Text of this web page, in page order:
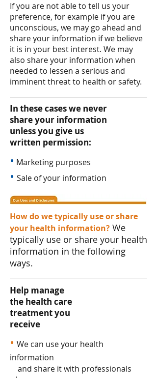
If you are not able to tell us your
preference, for example if you are
unconscious, we may go ahead and
share your information if we believe
it is in your best interest. We may
also share your information when
needed to lessen a serious and
imminent threat to health or safety.
In these cases we never
share your information
unless you give us
written permission:
• Marketing purposes
• Sale of your information
How do we typically use or share
your health information? We
typically use or share your health
information in the following
ways.
Help manage
the health care
treatment you
receive
• We can use your health
information
and share it with professionals